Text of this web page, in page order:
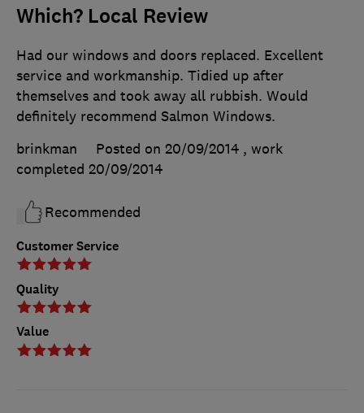
Which? Local Review
Customer Service
Quality
Value
Had our windows and doors replaced. Excellent
service and workmanship. Tidied up after
themselves and took away all rubbish. Would
definitely recommend Salmon Windows.
brinkman
Posted on 20/09/2014 , work
completed 20/09/2014
Recommended